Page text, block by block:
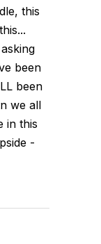
this
been
been
we all
in this
-